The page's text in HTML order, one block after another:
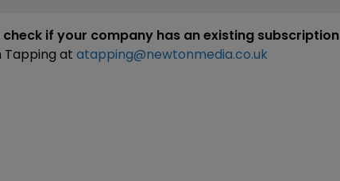
if your company has an existing subscription
Tapping at atapping@newtonmedia.co.uk